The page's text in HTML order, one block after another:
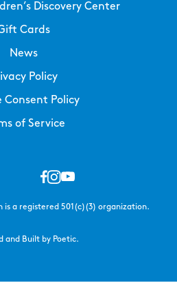
Discovery Center
Cards
News
Policy
Consent Policy
of Service
is a registered 501(c)(3) organization.
and Built by Poetic.